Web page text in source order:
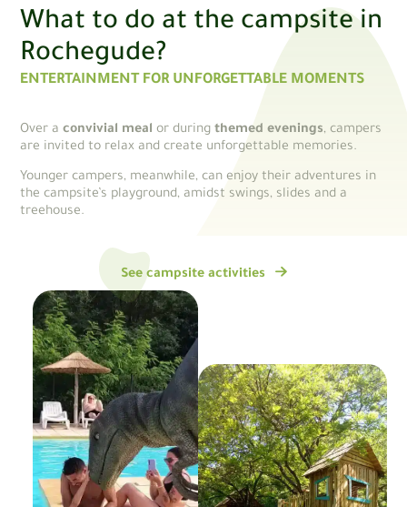
What to do at the campsite in
Rochegude?
ENTERTAINMENT FOR UNFORGETTABLE MOMENTS
Over aconvivial meal or duringthemed evenings, campers
are invited to relax and create unforgettable memories.
Younger campers, meanwhile, can enjoy their adventures in
the campsite’s playground, amidst swings, slides and a
treehouse.
See campsite activities